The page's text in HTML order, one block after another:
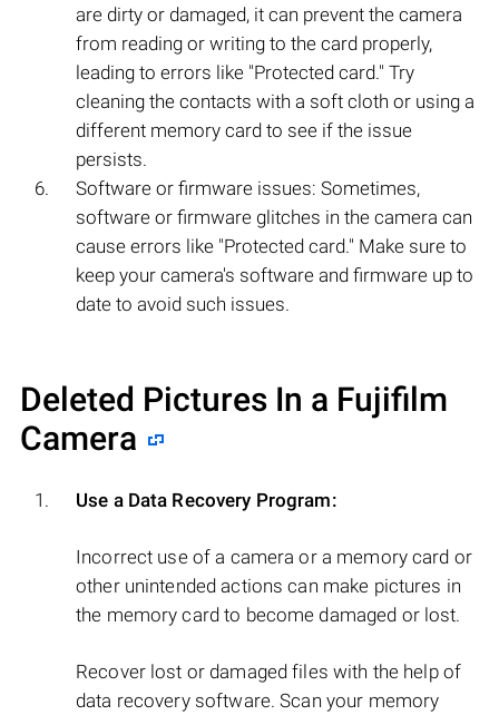
are dirty or damaged, it can prevent the camera
from reading or writing to the card properly,
leading to errors like "Protected card." Try
cleaning the contacts with a soft cloth or using a
different memory card to see if the issue
persists.
Software or firmware issues: Sometimes,
software or firmware glitches in the camera can
cause errors like "Protected card." Make sure to
keep your camera's software and firmware up to
date to avoid such issues.
Deleted Pictures In a Fujifilm
Camera
Use a Data Recovery Program:
Incorrect use of a camera or a memory card or
other unintended actions can make pictures in
the memory card to become damaged or lost.
Recover lost or damaged files with the help of
data recovery software. Scan your memory